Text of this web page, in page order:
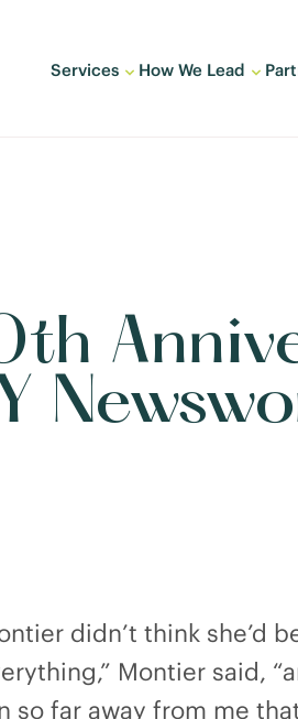
Services How We Lead
didn’t think she’d
Montier said,
so far away from me